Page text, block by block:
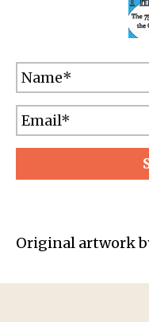
Original artwork